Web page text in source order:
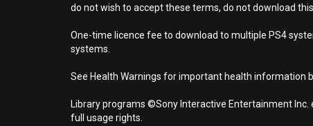
do not wish to accept these terms, do not download
One-time licence fee to download to multiple PS4
systems.
See Health Warnings for important health information
Library programs ©Sony Interactive Entertainment
full usage rights.